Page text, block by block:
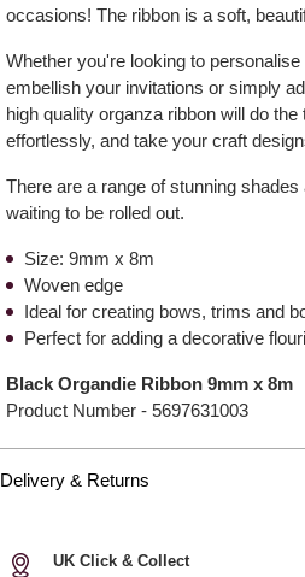
occasions! The ribbon is a soft,
Whether you're looking to
embellish your invitations or simply
high quality organza ribbon will do
effortlessly, and take your craft
There are a range of stunning
waiting to be rolled out.
Size: 9mm x 8m
Woven edge
Ideal for creating bows, trims and
Perfect for adding a decorative
Black Organdie Ribbon 9mm x 8m
Product Number -5697631003
Delivery & Returns
UK Click & Collect